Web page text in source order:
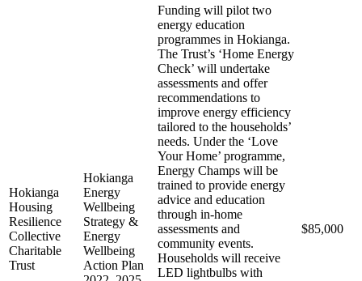
Hokianga
Housing
Resilience
Collective
Charitable
Trust
Hokianga
Energy
Wellbeing
Strategy &
Energy
Wellbeing
Action Plan
Funding will pilot two
energy education
programmes in Hokianga.
The Trust’s ‘Home Energy
Check’ will undertake
assessments and offer
recommendations to
improve energy efficiency
tailored to the households’
needs. Under the ‘Love
Your Home’ programme,
Energy Champs will be
trained to provide energy
advice and education
through in-home
assessments and
community events.
Households will receive
LED lightbulbs with
$85,000